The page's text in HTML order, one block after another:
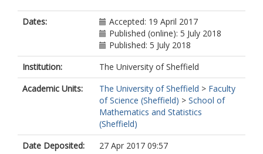
Dates:
Accepted: 19 April 2017
Published (online): 5 July 2018
Published: 5 July 2018
Institution:
The University of Sheffield
Academic Units:
The University of Sheffield > Faculty
of Science (Sheffield) > School of
Mathematics and Statistics
(Sheffield)
Date Deposited:
27 Apr 2017 09:57